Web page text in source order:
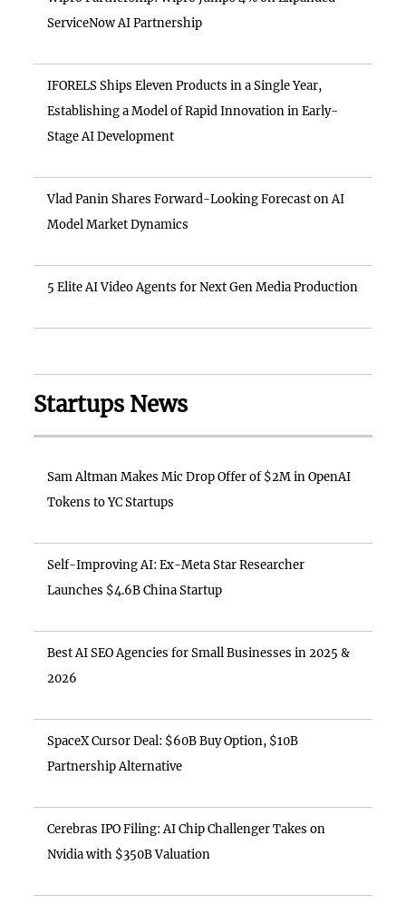
ServiceNow AI Partnership
IFORELS Ships Eleven Products in a Single Year,
Establishing a Model of Rapid Innovation in Early-
Stage AI Development
Vlad Panin Shares Forward-Looking Forecast on AI
Model Market Dynamics
5 Elite AI Video Agents for Next Gen Media Production
Startups News
Sam Altman Makes Mic Drop Offer of $2M in OpenAI
Tokens to YC Startups
Self-Improving AI: Ex-Meta Star Researcher
Launches $4.6B China Startup
Best AI SEO Agencies for Small Businesses in 2025 &
2026
SpaceX Cursor Deal: $60B Buy Option, $10B
Partnership Alternative
Cerebras IPO Filing: AI Chip Challenger Takes on
Nvidia with $350B Valuation